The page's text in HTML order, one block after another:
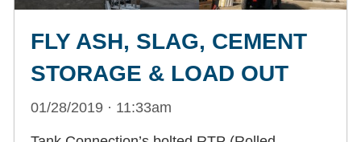
FLY ASH, SLAG, CEMENT
STORAGE & LOAD OUT
01/28/2019 · 11:33am